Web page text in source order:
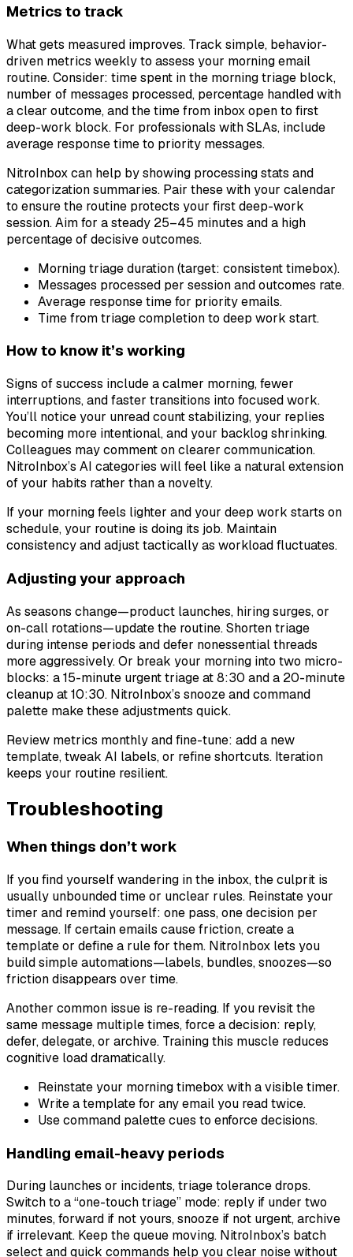
Metrics to track
What gets measured improves. Track simple, behavior-
driven metrics weekly to assess your morning email
routine. Consider: time spent in the morning triage block,
number of messages processed, percentage handled with
a clear outcome, and the time from inbox open to first
deep-work block. For professionals with SLAs, include
average response time to priority messages.
NitroInbox can help by showing processing stats and
categorization summaries. Pair these with your calendar
to ensure the routine protects your first deep-work
session. Aim for a steady 25–45 minutes and a high
percentage of decisive outcomes.
Morning triage duration (target: consistent timebox).
Messages processed per session and outcomes rate.
Average response time for priority emails.
Time from triage completion to deep work start.
How to know it’s working
Signs of success include a calmer morning, fewer
interruptions, and faster transitions into focused work.
You’ll notice your unread count stabilizing, your replies
becoming more intentional, and your backlog shrinking.
Colleagues may comment on clearer communication.
NitroInbox’s AI categories will feel like a natural extension
of your habits rather than a novelty.
If your morning feels lighter and your deep work starts on
schedule, your routine is doing its job. Maintain
consistency and adjust tactically as workload fluctuates.
Adjusting your approach
As seasons change—product launches, hiring surges, or
on-call rotations—update the routine. Shorten triage
during intense periods and defer nonessential threads
more aggressively. Or break your morning into two micro-
blocks: a 15-minute urgent triage at 8:30 and a 20-minute
cleanup at 10:30. NitroInbox’s snooze and command
palette make these adjustments quick.
Review metrics monthly and fine-tune: add a new
template, tweak AI labels, or refine shortcuts. Iteration
keeps your routine resilient.
Troubleshooting
When things don’t work
If you find yourself wandering in the inbox, the culprit is
usually unbounded time or unclear rules. Reinstate your
timer and remind yourself: one pass, one decision per
message. If certain emails cause friction, create a
template or define a rule for them. NitroInbox lets you
build simple automations—labels, bundles, snoozes—so
friction disappears over time.
Another common issue is re-reading. If you revisit the
same message multiple times, force a decision: reply,
defer, delegate, or archive. Training this muscle reduces
cognitive load dramatically.
Reinstate your morning timebox with a visible timer.
Write a template for any email you read twice.
Use command palette cues to enforce decisions.
Handling email-heavy periods
During launches or incidents, triage tolerance drops.
Switch to a “one-touch triage” mode: reply if under two
minutes, forward if not yours, snooze if not urgent, archive
if irrelevant. Keep the queue moving. NitroInbox’s batch
select and quick commands help you clear noise without